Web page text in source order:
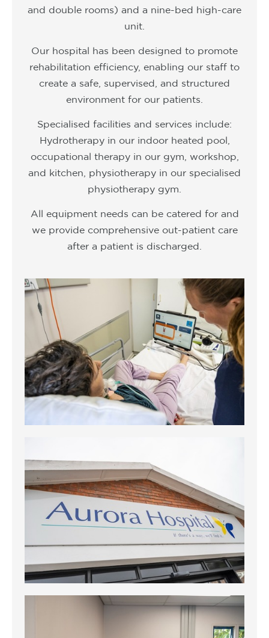
and double rooms) and a nine-bed high-care
unit.
Our hospital has been designed to promote
rehabilitation efficiency, enabling our staff to
create a safe, supervised, and structured
environment for our patients.
Specialised facilities and services include:
Hydrotherapy in our indoor heated pool,
occupational therapy in our gym, workshop,
and kitchen, physiotherapy in our specialised
physiotherapy gym.
All equipment needs can be catered for and
we provide comprehensive out-patient care
after a patient is discharged.